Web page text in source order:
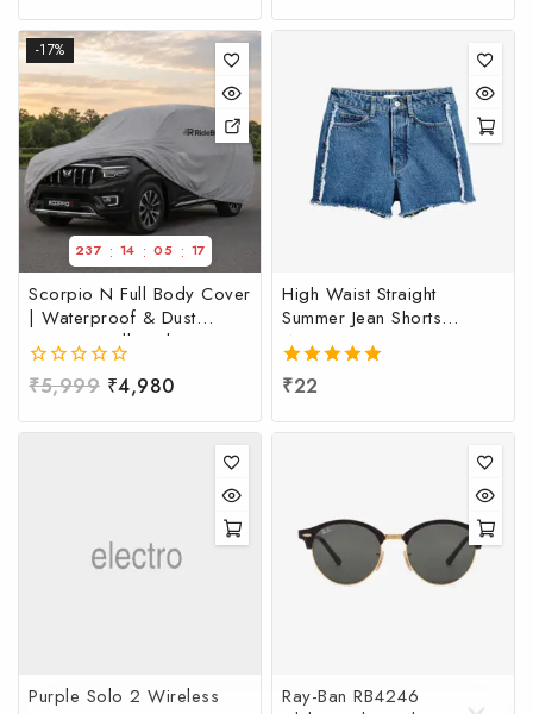
-17%
237 : 14 : 05 : 17
Scorpio N Full Body Cover
| Waterproof & Dust
Resistant Full Body Cover
for Mahindra Scorpio N |
Scorpio N Full Body Cover
0
out
of
₹5,999 ₹4,980
High Waist Straight
Summer Jean Shorts
Women
5.00
₹22
Purple Solo 2 Wireless
Ray-Ban RB4246